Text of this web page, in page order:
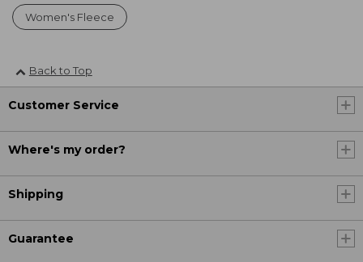
Women's Fleece
Back to Top
Customer Service
Where's my order?
Shipping
Guarantee